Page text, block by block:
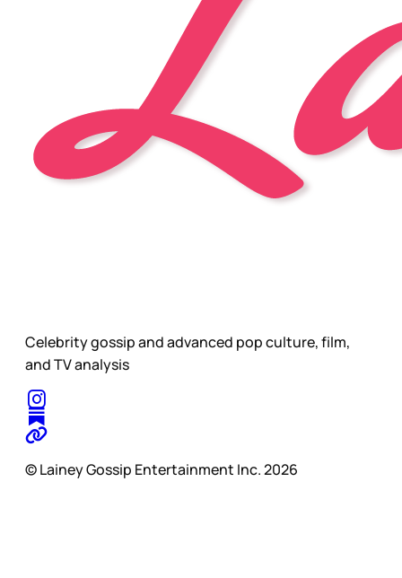
Celebrity gossip and advanced pop culture, film,
and TV analysis
© Lainey Gossip Entertainment Inc. 2026